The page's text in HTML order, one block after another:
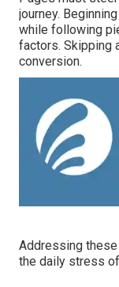
journey.
while following
factors. Skipping
conversion.
Addressing
the daily stress